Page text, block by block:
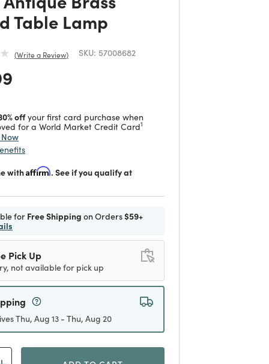
Table Lamp
Write a Review SKU: 57008682
from
offyour first card purchase when
for a World Market Credit Card1
withAffirm. See if you qualify at
for Free Shipping on Orders$59+
Pick Up
not available for pick up
Thu, Aug 13 - Thu, Aug 20